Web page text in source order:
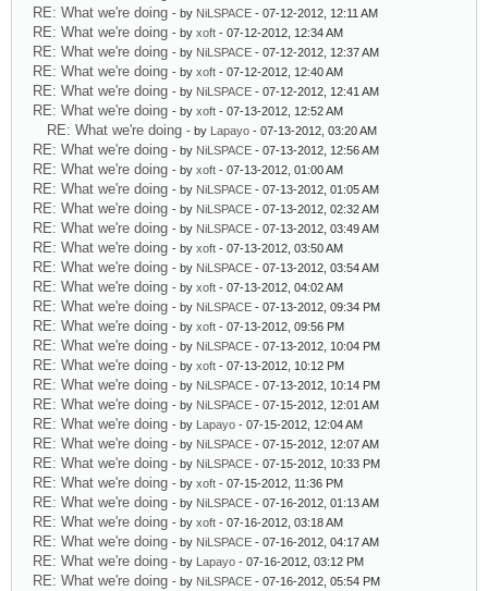
RE: What we're doing - by NiLSPACE - 07-12-2012, 12:11 AM
RE: What we're doing - by xoft - 07-12-2012, 12:34 AM
RE: What we're doing - by NiLSPACE - 07-12-2012, 12:37 AM
RE: What we're doing - by xoft - 07-12-2012, 12:40 AM
RE: What we're doing - by NiLSPACE - 07-12-2012, 12:41 AM
RE: What we're doing - by xoft - 07-13-2012, 12:52 AM
RE: What we're doing - by Lapayo - 07-13-2012, 03:20 AM
RE: What we're doing - by NiLSPACE - 07-13-2012, 12:56 AM
RE: What we're doing - by xoft - 07-13-2012, 01:00 AM
RE: What we're doing - by NiLSPACE - 07-13-2012, 01:05 AM
RE: What we're doing - by NiLSPACE - 07-13-2012, 02:32 AM
RE: What we're doing - by NiLSPACE - 07-13-2012, 03:49 AM
RE: What we're doing - by xoft - 07-13-2012, 03:50 AM
RE: What we're doing - by NiLSPACE - 07-13-2012, 03:54 AM
RE: What we're doing - by xoft - 07-13-2012, 04:02 AM
RE: What we're doing - by NiLSPACE - 07-13-2012, 09:34 PM
RE: What we're doing - by xoft - 07-13-2012, 09:56 PM
RE: What we're doing - by NiLSPACE - 07-13-2012, 10:04 PM
RE: What we're doing - by xoft - 07-13-2012, 10:12 PM
RE: What we're doing - by NiLSPACE - 07-13-2012, 10:14 PM
RE: What we're doing - by NiLSPACE - 07-15-2012, 12:01 AM
RE: What we're doing - by Lapayo - 07-15-2012, 12:04 AM
RE: What we're doing - by NiLSPACE - 07-15-2012, 12:07 AM
RE: What we're doing - by NiLSPACE - 07-15-2012, 10:33 PM
RE: What we're doing - by xoft - 07-15-2012, 11:36 PM
RE: What we're doing - by NiLSPACE - 07-16-2012, 01:13 AM
RE: What we're doing - by xoft - 07-16-2012, 03:18 AM
RE: What we're doing - by NiLSPACE - 07-16-2012, 04:17 AM
RE: What we're doing - by Lapayo - 07-16-2012, 03:12 PM
RE: What we're doing - by NiLSPACE - 07-16-2012, 05:54 PM